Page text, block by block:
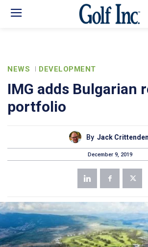
NEWS DEVELOPMENT
IMG adds Bulgarian
portfolio
By Jack Crittenden
December 9, 2019